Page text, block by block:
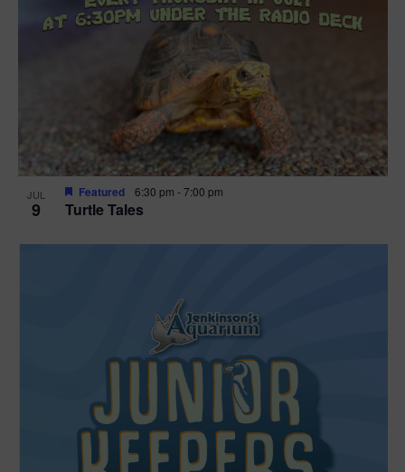
JUL
9 Turtle Tales
Featured 6:30 pm -7:00 pm